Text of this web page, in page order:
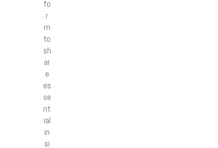
fo
r
m
to
sh
ar
e
es
se
nt
ial
in
si